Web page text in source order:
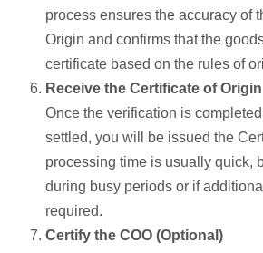
process ensures the accuracy of
Origin and confirms that the
certificate based on the rules of
Receive the Certificate of Origin
Once the verification is
settled, you will be issued the
processing time is usually quick,
during busy periods or if
required.
Certify the COO (Optional)